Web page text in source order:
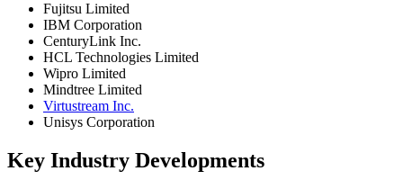
Fujitsu Limited
IBM Corporation
CenturyLink Inc.
HCL Technologies Limited
Wipro Limited
Mindtree Limited
Virtustream Inc.
Unisys Corporation
Key Industry Developments